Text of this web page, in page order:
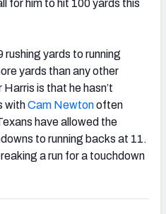
for him to hit 100 yards this
yards to running
yards than any other
is that he hasn’t
withCam Newtonoften
have allowed the
to running backs at 11.
a run for a touchdown